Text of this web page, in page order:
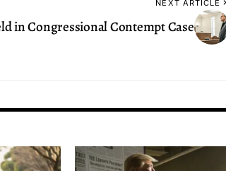
NEXT ARTICLE
in Congressional Contempt Case